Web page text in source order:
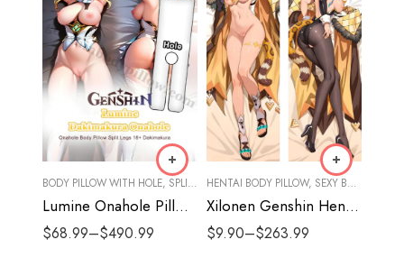
BODY PILLOW WITH HOLE, SPLIT LEGS
Lumine Onahole Pillow Split Legs | Genshin Sexy Body Pillows
$68.99–$490.99
HENTAI BODY PILLOW, SEXY BODY PILLOW
Xilonen Genshin Hentai Body Pillow
$9.90–$263.99